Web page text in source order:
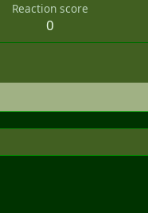
Reaction score
0